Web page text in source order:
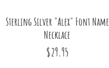
Sterling Silver "Alex" Font Name
Necklace
$29.95